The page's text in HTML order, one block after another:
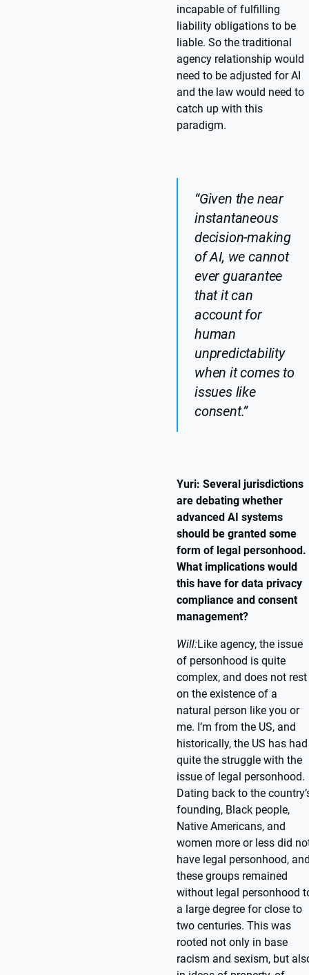
incapable of fulfilling
liability obligations to be
liable. So the traditional
agency relationship would
need to be adjusted for AI
and the law would need to
catch up with this
paradigm.
“Given the near
instantaneous
decision-making
of AI, we cannot
ever guarantee
that it can
account for
human
unpredictability
when it comes to
issues like
consent.”
Yuri: Several jurisdictions
are debating whether
advanced AI systems
should be granted some
form of legal personhood.
What implications would
this have for data privacy
compliance and consent
management?
Will:Like agency, the issue
of personhood is quite
complex, and does not rest
on the existence of a
natural person like you or
me. I’m from the US, and
historically, the US has had
quite the struggle with the
issue of legal personhood.
Dating back to the
founding, Black people,
Native Americans, and
women more or less did
have legal personhood,
these groups remained
without legal personhood
a large degree for close to
two centuries. This was
rooted not only in base
racism and sexism, but